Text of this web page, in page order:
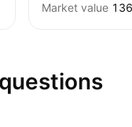
Market value